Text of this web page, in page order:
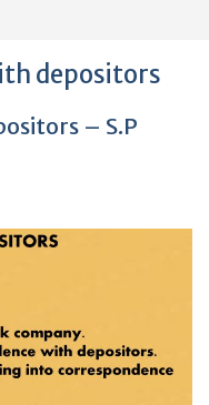
depositors
– S.P